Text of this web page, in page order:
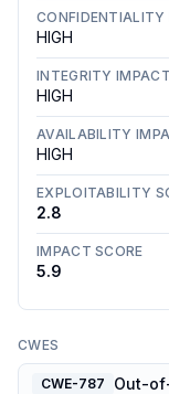
CONFIDENTIALITY
HIGH
INTEGRITY IMPACT
HIGH
AVAILABILITY
HIGH
EXPLOITABILITY
2.8
IMPACT SCORE
5.9
CWES
CWE-787 Out-